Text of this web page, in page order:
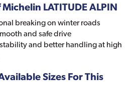
LATITUDE ALPIN
breaking on winter roads
and safe drive
and better handling at high
Sizes For This